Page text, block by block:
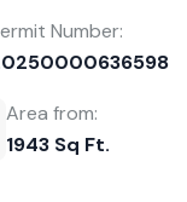
Number:
Area from:
1943 Sq Ft.